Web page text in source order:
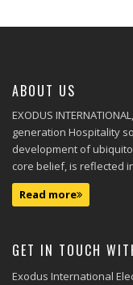
ABOUT US
EXODUS
generation Hospitality
development of
core belief, is reflected
Read more
GET IN TOUCH
Exodus International